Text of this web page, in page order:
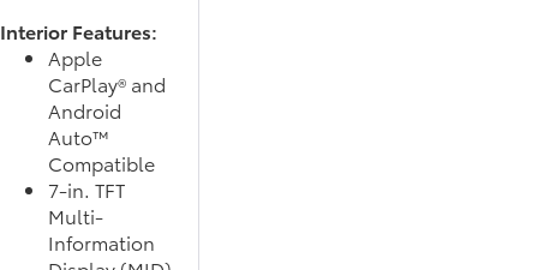
Interior Features:
Apple
CarPlay® and
Android
Auto™
Compatible
7-in. TFT
Multi-
Information